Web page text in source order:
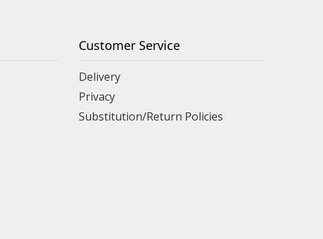
Customer Service
Delivery
Privacy
Substitution/Return Policies